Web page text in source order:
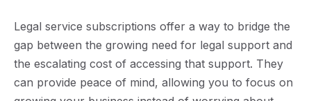
Legal service subscriptions offer a way to bridge the
gap between the growing need for legal support and
the escalating cost of accessing that support. They
can provide peace of mind, allowing you to focus on